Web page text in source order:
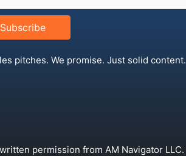
Subscribe
pitches. We promise. Just solid content.
permission from AM Navigator LLC.